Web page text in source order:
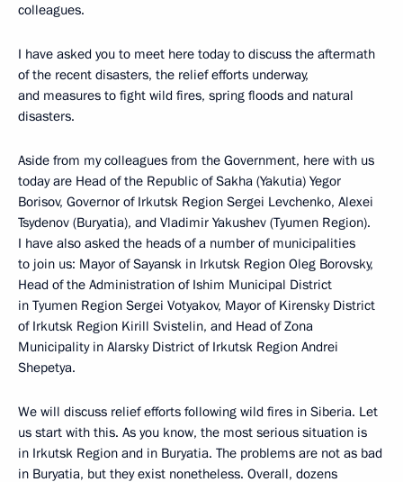
colleagues.
I have asked you to meet here today to discuss the aftermath
of the recent disasters, the relief efforts underway,
and measures to fight wild fires, spring floods and natural
disasters.
Aside from my colleagues from the Government, here with us
today are Head of the Republic of Sakha (Yakutia) Yegor
Borisov, Governor of Irkutsk Region Sergei Levchenko, Alexei
Tsydenov (Buryatia), and Vladimir Yakushev (Tyumen Region).
I have also asked the heads of a number of municipalities
to join us: Mayor of Sayansk in Irkutsk Region Oleg Borovsky,
Head of the Administration of Ishim Municipal District
in Tyumen Region Sergei Votyakov, Mayor of Kirensky District
of Irkutsk Region Kirill Svistelin, and Head of Zona
Municipality in Alarsky District of Irkutsk Region Andrei
Shepetya.
We will discuss relief efforts following wild fires in Siberia. Let
us start with this. As you know, the most serious situation is
in Irkutsk Region and in Buryatia. The problems are not as bad
in Buryatia, but they exist nonetheless. Overall, dozens